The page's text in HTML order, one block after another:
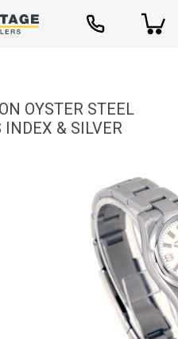
OYSTER STEEL
& SILVER